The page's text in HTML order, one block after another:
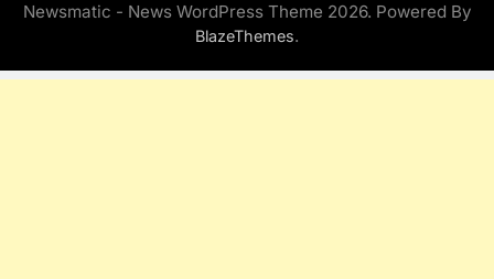
Newsmatic - News WordPress Theme 2026. Powered By
BlazeThemes.